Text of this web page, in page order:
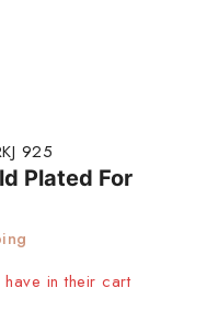
925
Plated For
in their cart